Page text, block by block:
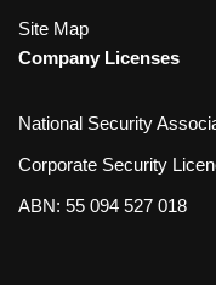
Site Map
Company Licenses
National Security
Corporate Security
ABN: 55 094 527 018